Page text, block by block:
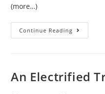
(more…)
Continue Reading July
Sewage
England
An Electrified